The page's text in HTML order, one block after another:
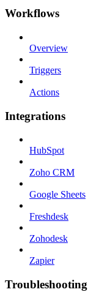
Workflows
Overview
Triggers
Actions
Integrations
HubSpot
Zoho CRM
Google Sheets
Freshdesk
Zohodesk
Zapier
Troubleshooting